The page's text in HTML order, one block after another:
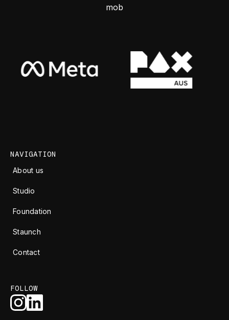
mob
NAVIGATION
About us
Studio
Foundation
Staunch
Contact
FOLLOW